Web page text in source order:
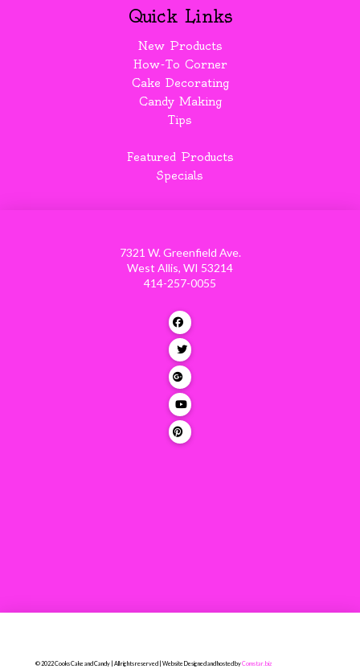
Quick Links
New Products
How-To Corner
Cake Decorating
Candy Making
Tips
Featured Products
Specials
7321 W. Greenfield Ave.
West Allis, WI 53214
414-257-0055
© 2022 Cooks Cake and Candy | All rights reserved | Website Designed and hosted byComstar.biz